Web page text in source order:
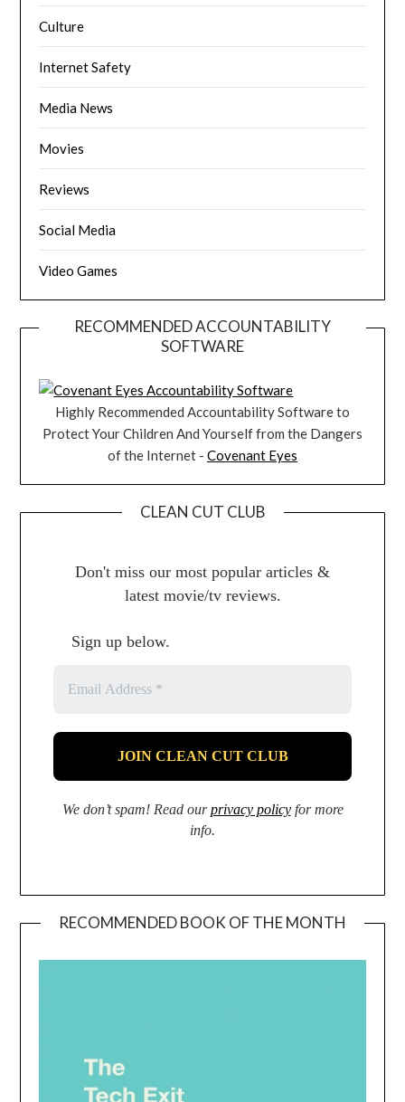
Culture
Internet Safety
Media News
Movies
Reviews
Social Media
Video Games
RECOMMENDED ACCOUNTABILITY
SOFTWARE
Highly Recommended Accountability Software to
Protect Your Children And Yourself from the Dangers
of the Internet - Covenant Eyes
CLEAN CUT CLUB
Don't miss our most popular articles &
latest movie/tv reviews.
Sign up below.
We don’t spam! Read ourprivacy policyfor more
info.
RECOMMENDED BOOK OF THE MONTH